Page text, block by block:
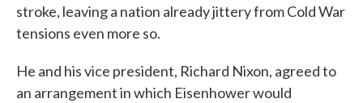
stroke, leaving a nation already jittery from Cold War
tensions even more so.
He and his vice president, Richard Nixon, agreed to
an arrangement in which Eisenhower would